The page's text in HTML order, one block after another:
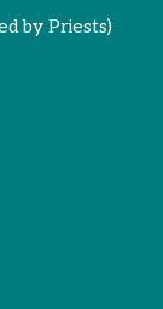
by Priests)